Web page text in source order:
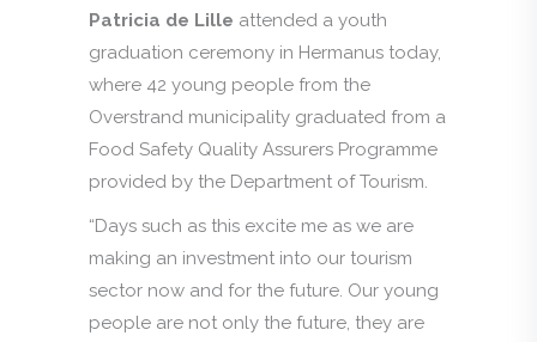
Patricia de Lille attended a youth
graduation ceremony in Hermanus today,
where 42 young people from the
Overstrand municipality graduated from a
Food Safety Quality Assurers Programme
provided by the Department of Tourism.
“Days such as this excite me as we are
making an investment into our tourism
sector now and for the future. Our young
people are not only the future, they are